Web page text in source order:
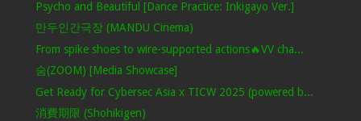
Psycho and Beautiful [Dance Practice: Inkigayo Ver.]
만두인간극장 (MANDU Cinema)
From spike shoes to wire-supported actions🔥VV cha...
숨(ZOOM) [Media Showcase]
Get Ready for Cybersec Asia x TICW 2025 (powered b...
消費期限 (Shohikigen)